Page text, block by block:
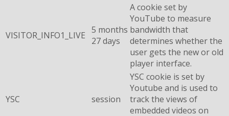
VISITOR_INFO1_LIVE 5 months
27 days
A cookie set by
YouTube to measure
bandwidth that
determines whether the
user gets the new or old
player interface.
YSC session
YSC cookie is set by
Youtube and is used to
track the views of
embedded videos on